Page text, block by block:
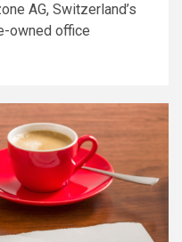
AG, Switzerland’s
owned office